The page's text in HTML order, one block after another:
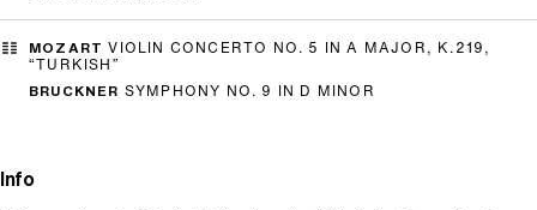
MOZART VIOLIN CONCERTO NO. 5 IN A MAJOR, K.219,
“TURKISH”
BRUCKNER SYMPHONY NO. 9 IN D MINOR
Info